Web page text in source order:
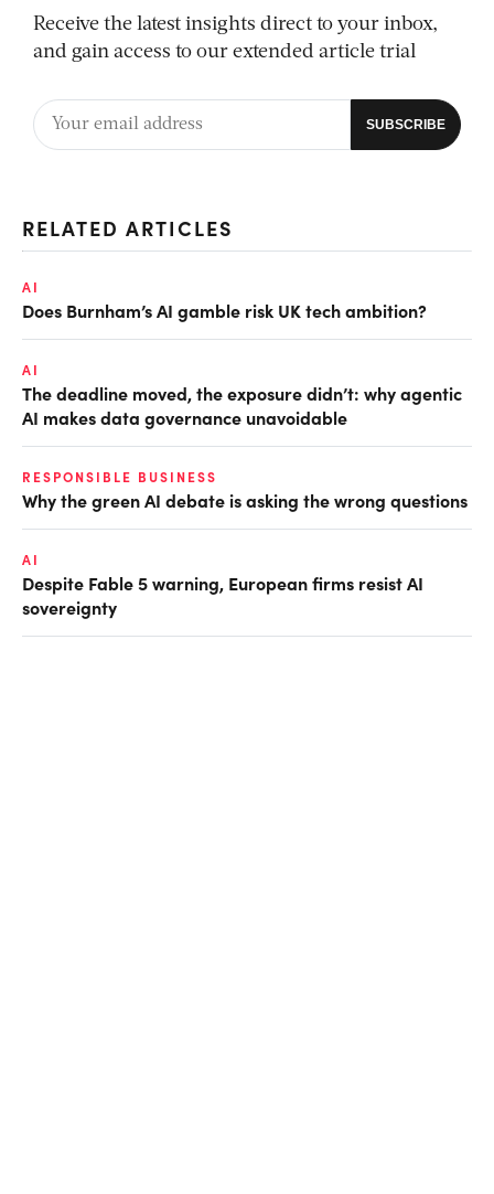
Receive the latest insights direct to your inbox,
and gain access to our extended article trial
RELATED ARTICLES
AI
Does Burnham’s AI gamble risk UK tech ambition?
AI
The deadline moved, the exposure didn’t: why agentic
AI makes data governance unavoidable
RESPONSIBLE BUSINESS
Why the green AI debate is asking the wrong questions
AI
Despite Fable 5 warning, European firms resist AI
sovereignty